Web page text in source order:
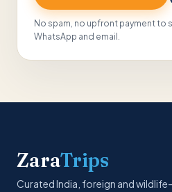
No spam, no upfront payment to
WhatsApp and email.
ZaraTrips
Curated India, foreign and